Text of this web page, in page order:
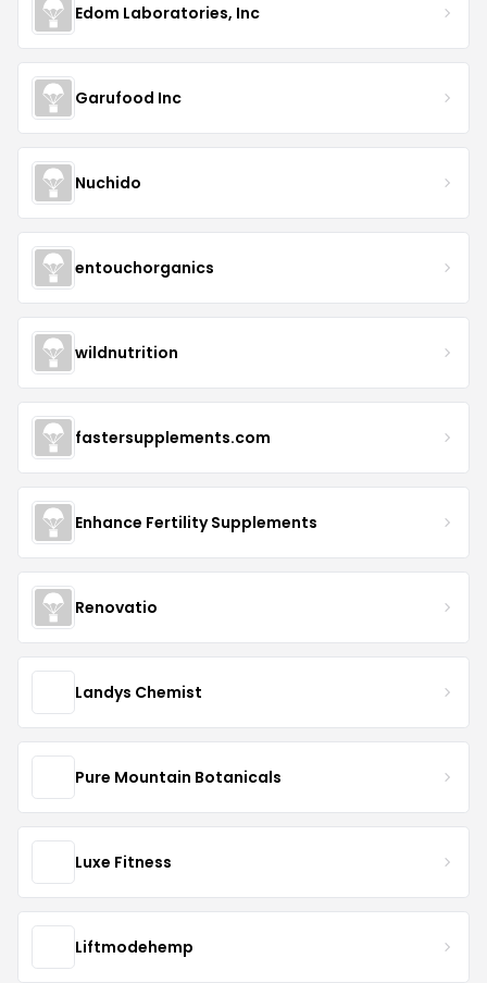
Edom Laboratories, Inc
Garufood Inc
Nuchido
entouchorganics
wildnutrition
fastersupplements.com
Enhance Fertility Supplements
Renovatio
Landys Chemist
Pure Mountain Botanicals
Luxe Fitness
Liftmodehemp